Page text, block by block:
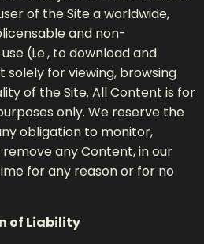
of the Site a worldwide,
and non-
(i.e., to download and
for viewing, browsing
of the Site. All Content is for
only. We reserve the
obligation to monitor,
any Content, in our
for any reason or for no
of Liability